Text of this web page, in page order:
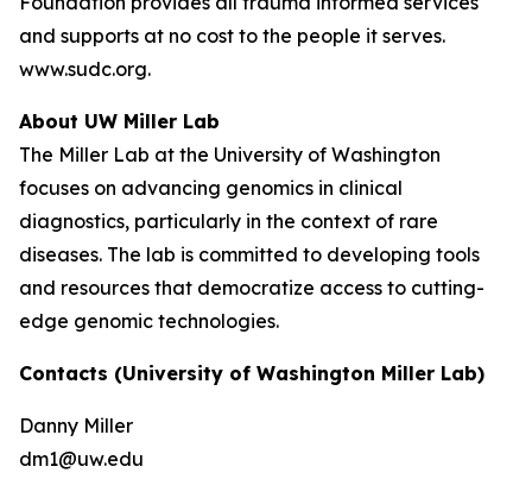
and supports at no cost to the people it serves.
www.sudc.org.
About UW Miller Lab
The Miller Lab at the University of Washington
focuses on advancing genomics in clinical
diagnostics, particularly in the context of rare
diseases. The lab is committed to developing tools
and resources that democratize access to cutting-
edge genomic technologies.
Contacts (University of Washington Miller Lab)
Danny Miller
dm1@uw.edu